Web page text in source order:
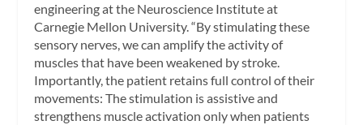
engineering at the Neuroscience Institute at
Carnegie Mellon University. “By stimulating these
sensory nerves, we can amplify the activity of
muscles that have been weakened by stroke.
Importantly, the patient retains full control of their
movements: The stimulation is assistive and
strengthens muscle activation only when patients